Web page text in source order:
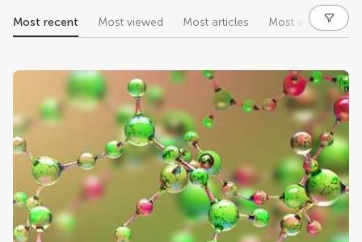
Most recent Most viewed Most articles Most authors
research topics